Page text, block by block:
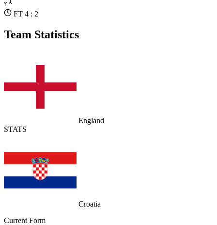
FT 4 : 2
Team Statistics
England
STATS
Croatia
Current Form